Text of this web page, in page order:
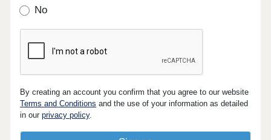
No
By creating an account you confirm that you agree to our website
Terms and Conditions and the use of your information as detailed
in ourprivacy policy.